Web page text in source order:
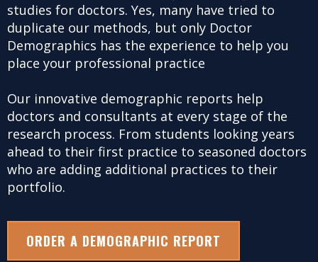
studies for doctors. Yes, many have tried to
duplicate our methods, but only Doctor
Demographics has the experience to help you
place your professional practice
Our innovative demographic reports help
doctors and consultants at every stage of the
research process. From students looking years
ahead to their first practice to seasoned doctors
who are adding additional practices to their
portfolio.
ORDER A DEMOGRAPHIC REPORT